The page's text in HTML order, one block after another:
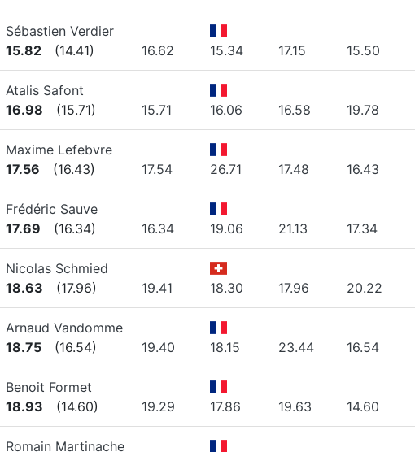
Sébastien Verdier
15.82
(14.41) 16.62 15.34 17.15 15.50
Atalis Safont
16.98
(15.71) 15.71 16.06 16.58 19.78
Maxime Lefebvre
17.56
(16.43) 17.54 26.71 17.48 16.43
Frédéric Sauve
17.69
(16.34) 16.34 19.06 21.13 17.34
Nicolas Schmied
18.63
(17.96) 19.41 18.30 17.96 20.22
Arnaud Vandomme
18.75
(16.54) 19.40 18.15 23.44 16.54
Benoit Formet
18.93
(14.60) 19.29 17.86 19.63 14.60
Romain Martinache